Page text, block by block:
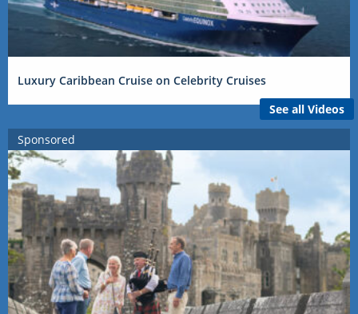
Luxury Caribbean Cruise on Celebrity Cruises
See all Videos
Sponsored